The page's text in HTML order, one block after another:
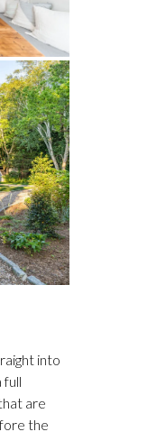
into
full
are
the